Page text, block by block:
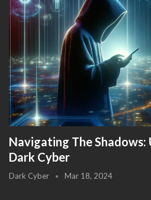
Navigating The
Dark Cyber
Dark Cyber Mar 18, 2024